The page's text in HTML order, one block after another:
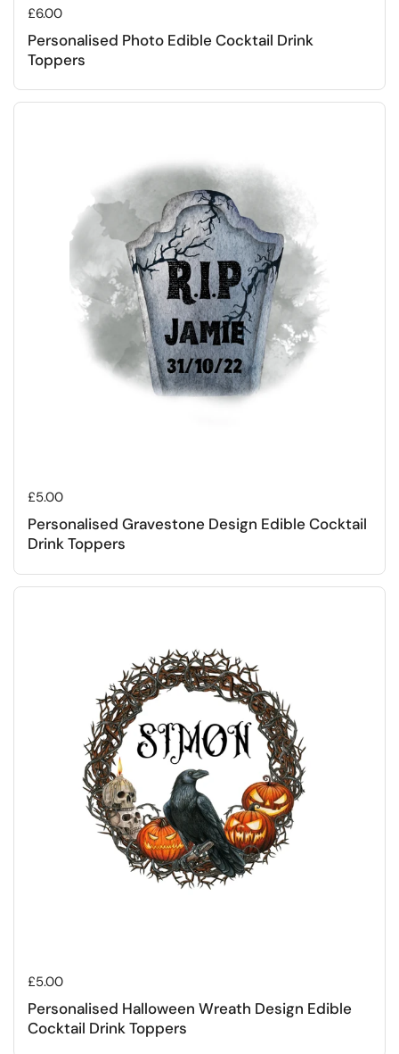
Regular price
£6.00
Personalised Photo Edible Cocktail Drink
Toppers
Regular price
£5.00
Personalised Gravestone Design Edible Cocktail
Drink Toppers
Regular price
£5.00
Personalised Halloween Wreath Design Edible
Cocktail Drink Toppers